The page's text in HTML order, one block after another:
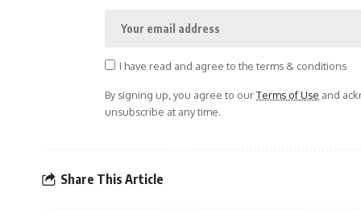
I have read and agree to the terms & conditions
By signing up, you agree to ourTerms of Use and
unsubscribe at any time.
Share This Article